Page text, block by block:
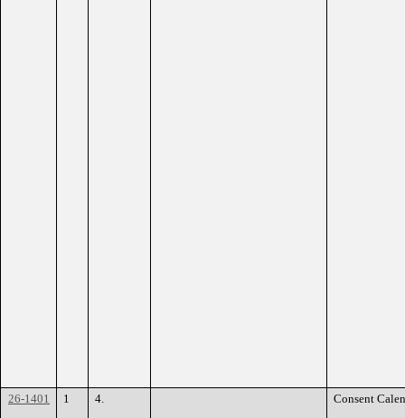
26-1401 1 4. Consent